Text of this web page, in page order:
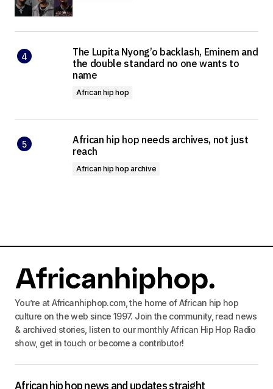
The Lupita Nyong’o backlash, Eminem and
the double standard no one wants to
name
African hip hop
African hip hop needs archives, not just
reach
African hip hop archive
You’re at Africanhiphop.com, the home of African hip hop
culture on the web since 1997. Join the community, read news
& archived stories, listen to our monthly African Hip Hop Radio
show, get in touch or become a contributor!
African hip hop news and updates straight